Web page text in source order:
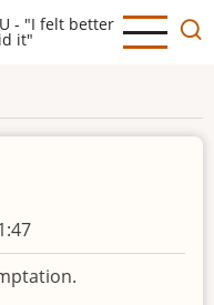
- "I felt better
it"